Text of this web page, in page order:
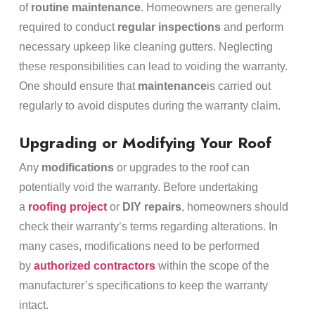
of routine maintenance. Homeowners are generally
required to conduct regular inspectionsand perform
necessary upkeep like cleaning gutters. Neglecting
these responsibilities can lead to voiding the warranty.
One should ensure that maintenanceis carried out
regularly to avoid disputes during the warranty claim.
Upgrading or Modifying Your Roof
Any modificationsor upgrades to the roof can
potentially void the warranty. Before undertaking
a roofing projector DIY repairs, homeowners should
check their warranty’s terms regarding alterations. In
many cases, modifications need to be performed
by authorized contractorswithin the scope of the
manufacturer’s specifications to keep the warranty
intact.